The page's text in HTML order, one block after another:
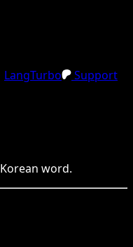
LangTurbo
Support
Korean word.